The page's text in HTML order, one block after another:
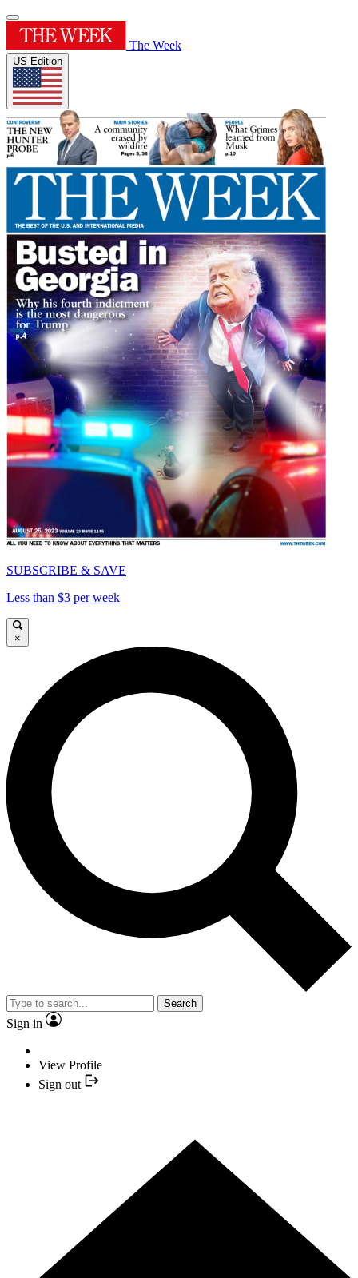
The Week
US Edition
SUBSCRIBE & SAVE
Less than $3 per week
×
Search
Sign in
View Profile
Sign out